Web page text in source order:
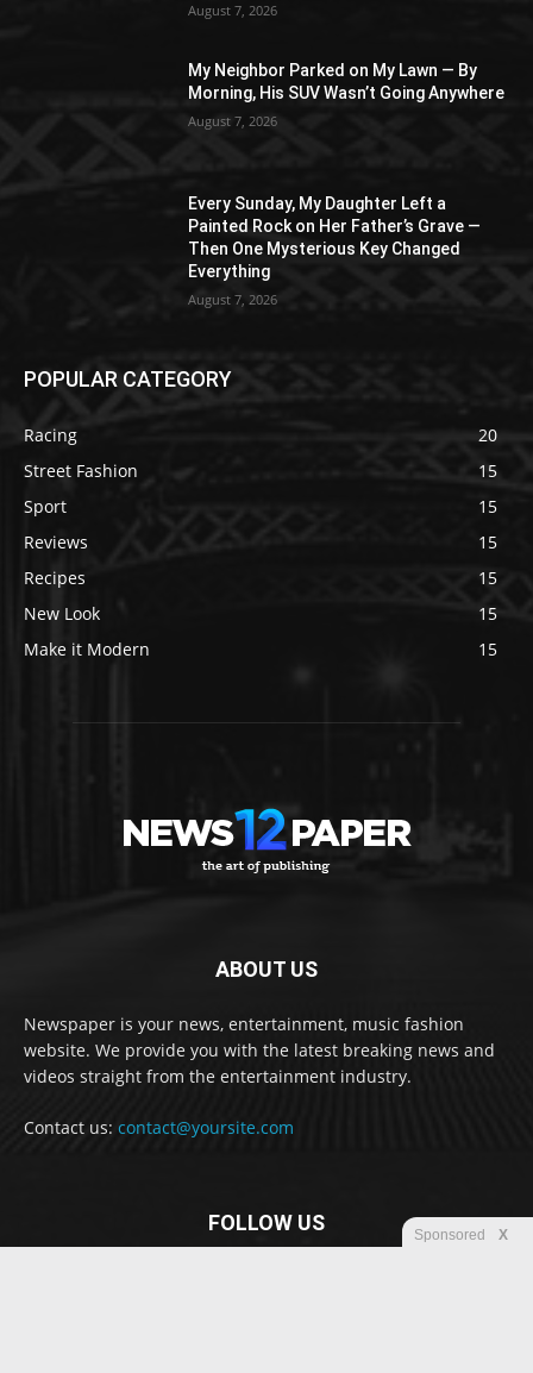
August 7, 2026
My Neighbor Parked on My Lawn — By
Morning, His SUV Wasn’t Going Anywhere
August 7, 2026
Every Sunday, My Daughter Left a
Painted Rock on Her Father’s Grave —
Then One Mysterious Key Changed
Everything
August 7, 2026
POPULAR CATEGORY
Racing
20
Street Fashion
15
Sport
15
Reviews
15
Recipes
15
New Look
15
Make it Modern
15
ABOUT US
Newspaper is your news, entertainment, music fashion
website. We provide you with the latest breaking news and
videos straight from the entertainment industry.
Contact us: contact@yoursite.com
FOLLOW US Sponsored X